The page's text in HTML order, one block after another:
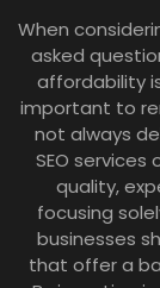
When
asked
affordability
important to
not always
SEO
quality,
focusing
businesses
that offer a